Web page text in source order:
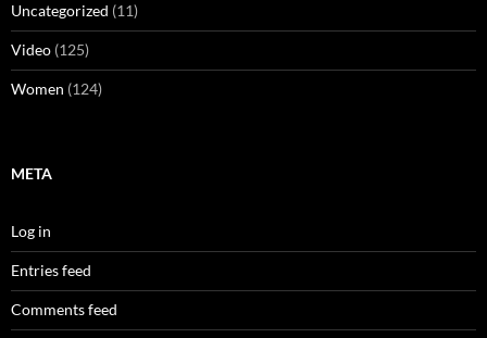
Uncategorized (11)
Video (125)
Women (124)
META
Log in
Entries feed
Comments feed